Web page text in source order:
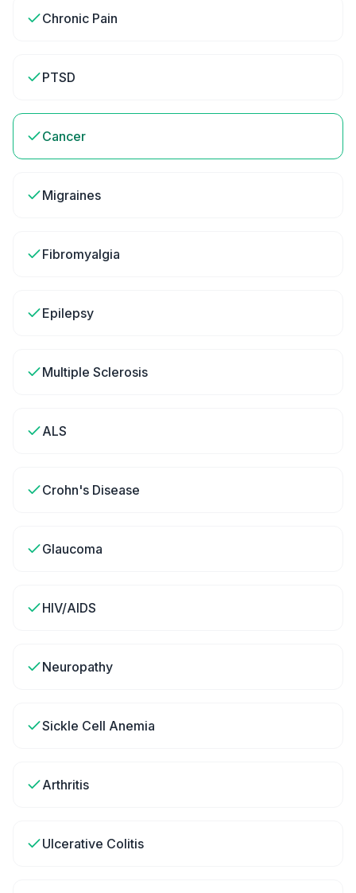
Chronic Pain
PTSD
Cancer
Migraines
Fibromyalgia
Epilepsy
Multiple Sclerosis
ALS
Crohn's Disease
Glaucoma
HIV/AIDS
Neuropathy
Sickle Cell Anemia
Arthritis
Ulcerative Colitis